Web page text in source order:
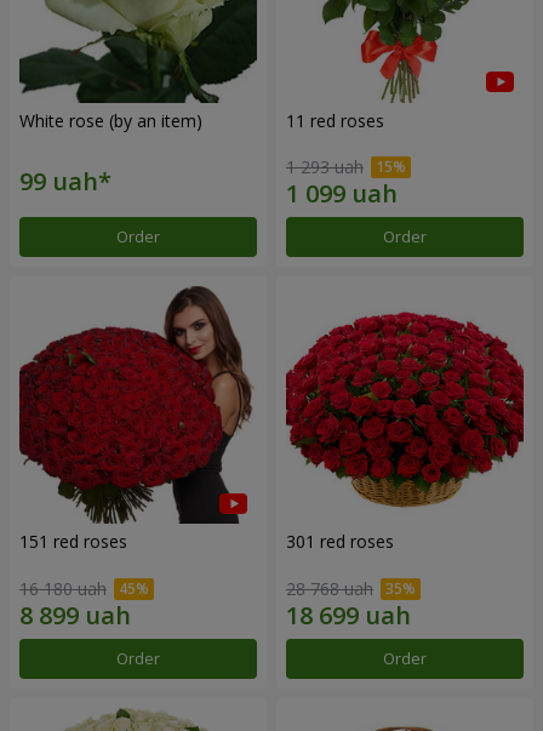
White rose (by an item)
Order
11 red roses
1 293 uah
Order
151 red roses
16 180 uah
Order
301 red roses
28 768 uah
Order